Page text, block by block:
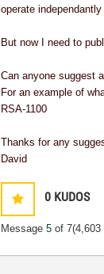
operate
But now I need to
Can anyone suggest
For an example of
RSA-1100
Thanks for any
David
0 KUDOS
Message5 of 7(4,603